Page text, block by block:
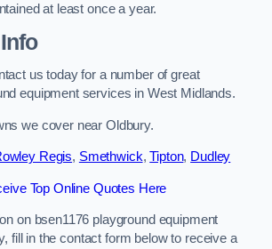
at least once a year.
us today for a number of great
equipment services in West Midlands.
we cover near Oldbury.
Regis, Smethwick,Tipton, Dudley
Top Online Quotes Here
on bsen1176 playground equipment
fill in the contact form below to receive a